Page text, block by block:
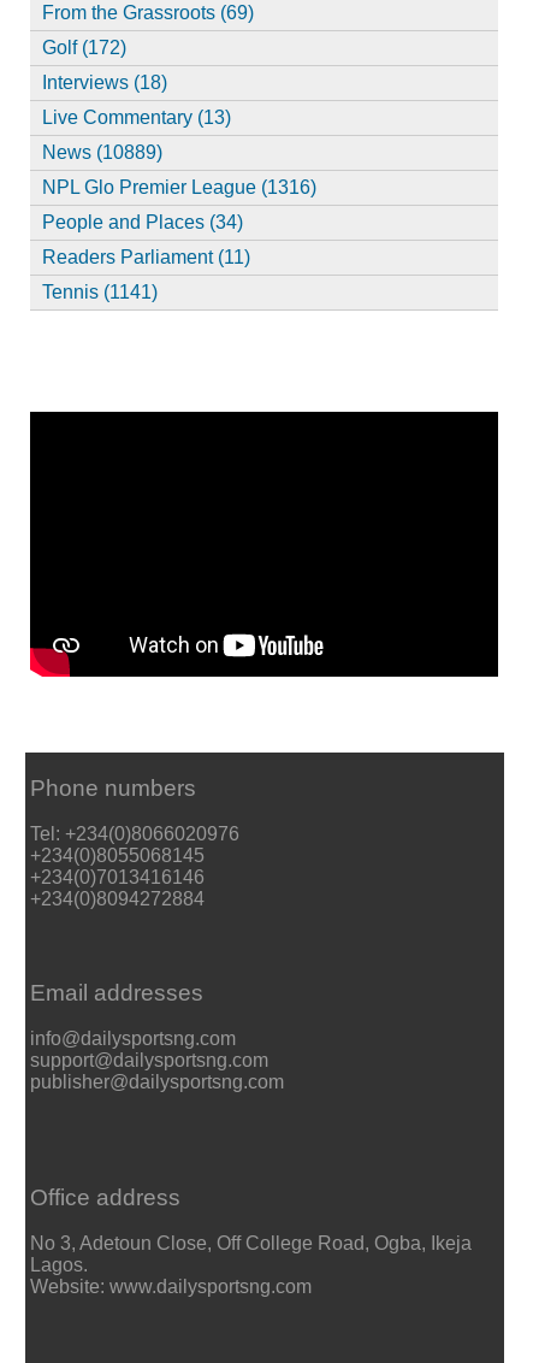
From the Grassroots (69)
Golf (172)
Interviews (18)
Live Commentary (13)
News (10889)
NPL Glo Premier League (1316)
People and Places (34)
Readers Parliament (11)
Tennis (1141)
Phone numbers
Tel: +234(0)8066020976
+234(0)8055068145
+234(0)7013416146
+234(0)8094272884
Email addresses
info@dailysportsng.com
support@dailysportsng.com
publisher@dailysportsng.com
Office address
No 3, Adetoun Close, Off College Road, Ogba, Ikeja
Lagos.
Website: www.dailysportsng.com